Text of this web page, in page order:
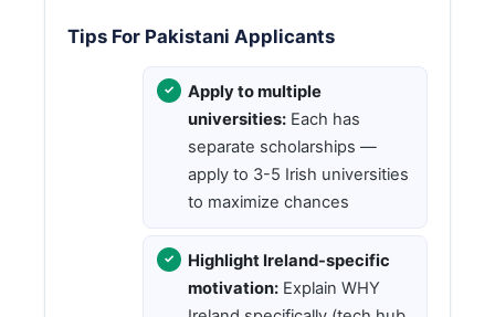
Tips For Pakistani Applicants
Apply to multiple
universities: Each has
separate scholarships —
apply to 3-5 Irish universities
to maximize chances
Highlight Ireland-specific
motivation: Explain WHY